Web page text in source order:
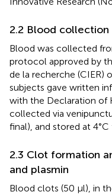
2.2 Blood collection
Blood was collected
protocol approved by
de la recherche (CIER)
subjects gave written
with the Declaration of
collected via
final), and stored at 4°C
2.3 Clot formation
and plasmin
Blood clots (50 µl), in